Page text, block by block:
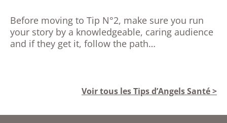
Before moving to Tip N°2, make sure you run
your story by a knowledgeable, caring audience
and if they get it, follow the path…
Voir tous les Tips d’Angels Santé >